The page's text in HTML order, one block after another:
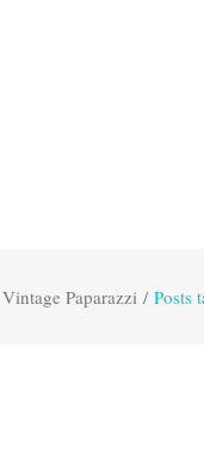
Vintage Paparazzi / Posts